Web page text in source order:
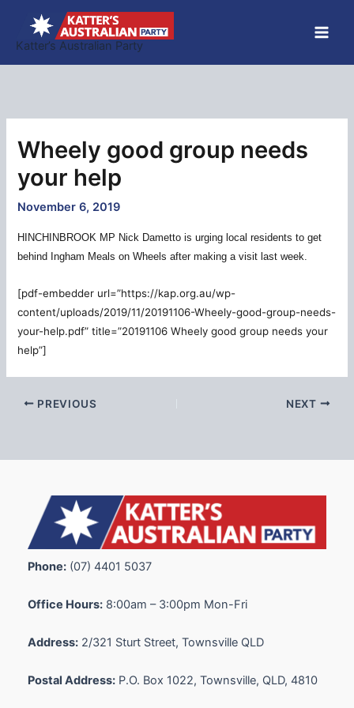
content
Katter’s Australian Party
Wheely good group needs
your help
November 6, 2019
HINCHINBROOK MP Nick Dametto is urging local residents to get
behind Ingham Meals on Wheels after making a visit last week.
[pdf-embedder url=”https://kap.org.au/wp-
content/uploads/2019/11/20191106-Wheely-good-group-needs-
your-help.pdf” title=”20191106 Wheely good group needs your
help”]
PREVIOUS NEXT
Phone: (07) 4401 5037
Office Hours: 8:00am – 3:00pm Mon-Fri
Address: 2/321 Sturt Street, Townsville QLD
Postal Address: P.O. Box 1022, Townsville, QLD, 4810